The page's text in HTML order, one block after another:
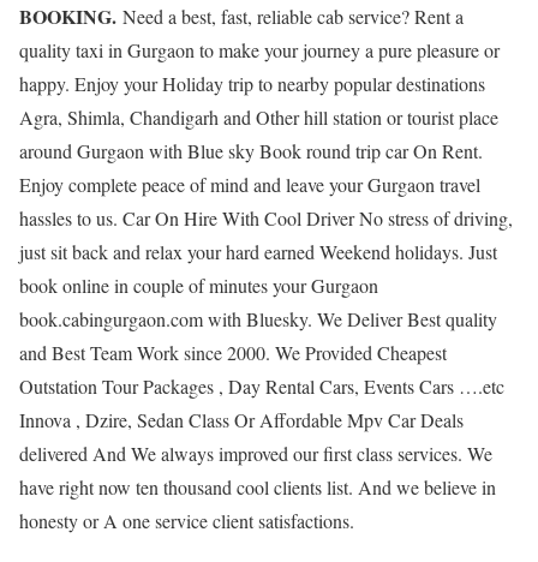
BOOKING. Need a best, fast, reliable cab service? Rent a
quality taxi in Gurgaon to make your journey a pure pleasure or
happy. Enjoy your Holiday trip to nearby popular destinations
Agra, Shimla, Chandigarh and Other hill station or tourist place
around Gurgaon with Blue sky Book round trip car On Rent.
Enjoy complete peace of mind and leave your Gurgaon travel
hassles to us. Car On Hire With Cool Driver No stress of driving,
just sit back and relax your hard earned Weekend holidays. Just
book online in couple of minutes your Gurgaon
book.cabingurgaon.com with Bluesky. We Deliver Best quality
and Best Team Work since 2000. We Provided Cheapest
Outstation Tour Packages , Day Rental Cars, Events Cars ….etc
Innova , Dzire, Sedan Class Or Affordable Mpv Car Deals
delivered And We always improved our first class services. We
have right now ten thousand cool clients list. And we believe in
honesty or A one service client satisfactions.